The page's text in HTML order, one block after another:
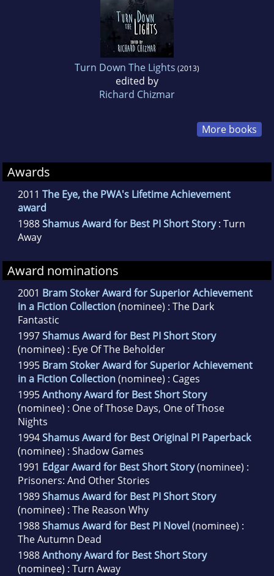
Turn Down The Lights (2013)
edited by
Richard Chizmar
More books
Awards
2011 The Eye, the PWA's Lifetime Achievement
award
1988Shamus Award for Best PI Short Story: Turn
Away
Award nominations
2001 Bram Stoker Award for Superior Achievement
in a Fiction Collection(nominee) : The Dark
Fantastic
1997Shamus Award for Best PI Short Story
(nominee) : Eye Of The Beholder
1995 Bram Stoker Award for Superior Achievement
in a Fiction Collection(nominee) : Cages
1995Anthony Award for Best Short Story
(nominee) : One of Those Days, One of Those
Nights
1994Shamus Award for Best Original PI Paperback
(nominee) : Shadow Games
1991 Edgar Award for Best Short Story(nominee) :
Prisoners: And Other Stories
1989Shamus Award for Best PI Short Story
(nominee) : The Reason Why
1988Shamus Award for Best PI Novel (nominee) :
The Autumn Dead
1988Anthony Award for Best Short Story
(nominee) : Turn Away